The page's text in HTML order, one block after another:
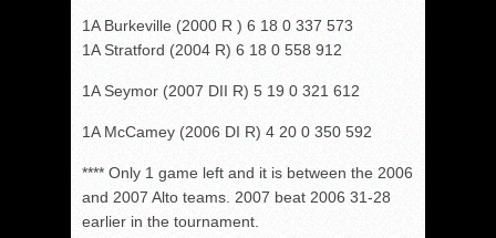
1A Burkeville (2000 R ) 6 18 0 337 573
1A Stratford (2004 R) 6 18 0 558 912
1A Seymor (2007 DII R) 5 19 0 321 612
1A McCamey (2006 DI R) 4 20 0 350 592
**** Only 1 game left and it is between the 2006
and 2007 Alto teams. 2007 beat 2006 31-28
earlier in the tournament.